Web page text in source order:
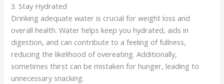
3. Stay Hydrated
Drinking adequate water is crucial for weight loss and
overall health. Water helps keep you hydrated, aids in
digestion, and can contribute to a feeling of fullness,
reducing the likelihood of overeating. Additionally,
sometimes thirst can be mistaken for hunger, leading to
unnecessary snacking.